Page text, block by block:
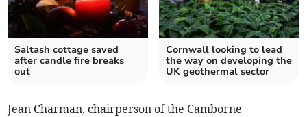
Saltash cottage saved
after candle fire breaks
out
Cornwall looking to lead
the way on developing the
UK geothermal sector
Jean Charman, chairperson of the Camborne